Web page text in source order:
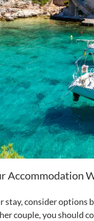
Accommodation
stay, consider options
couple, you should